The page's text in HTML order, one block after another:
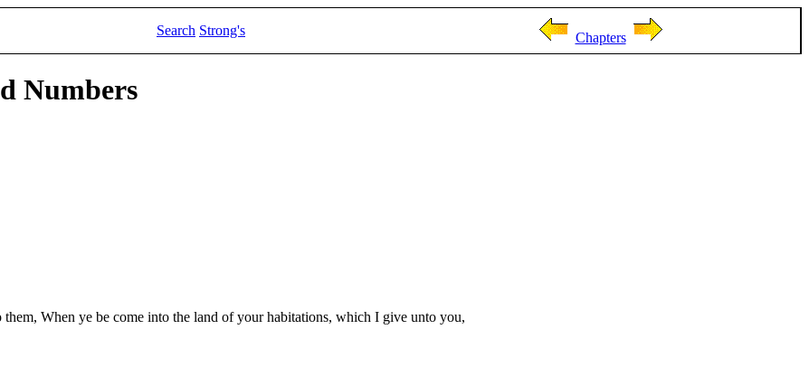
Search Strong's Chapters
Numbers
them, When ye be come into the land of your habitations, which I give unto you,